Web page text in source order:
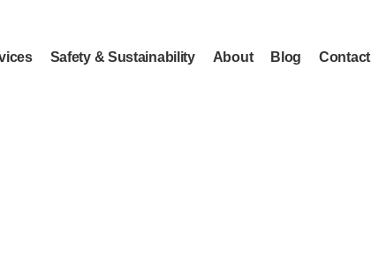
Safety & Sustainability About Blog Contact